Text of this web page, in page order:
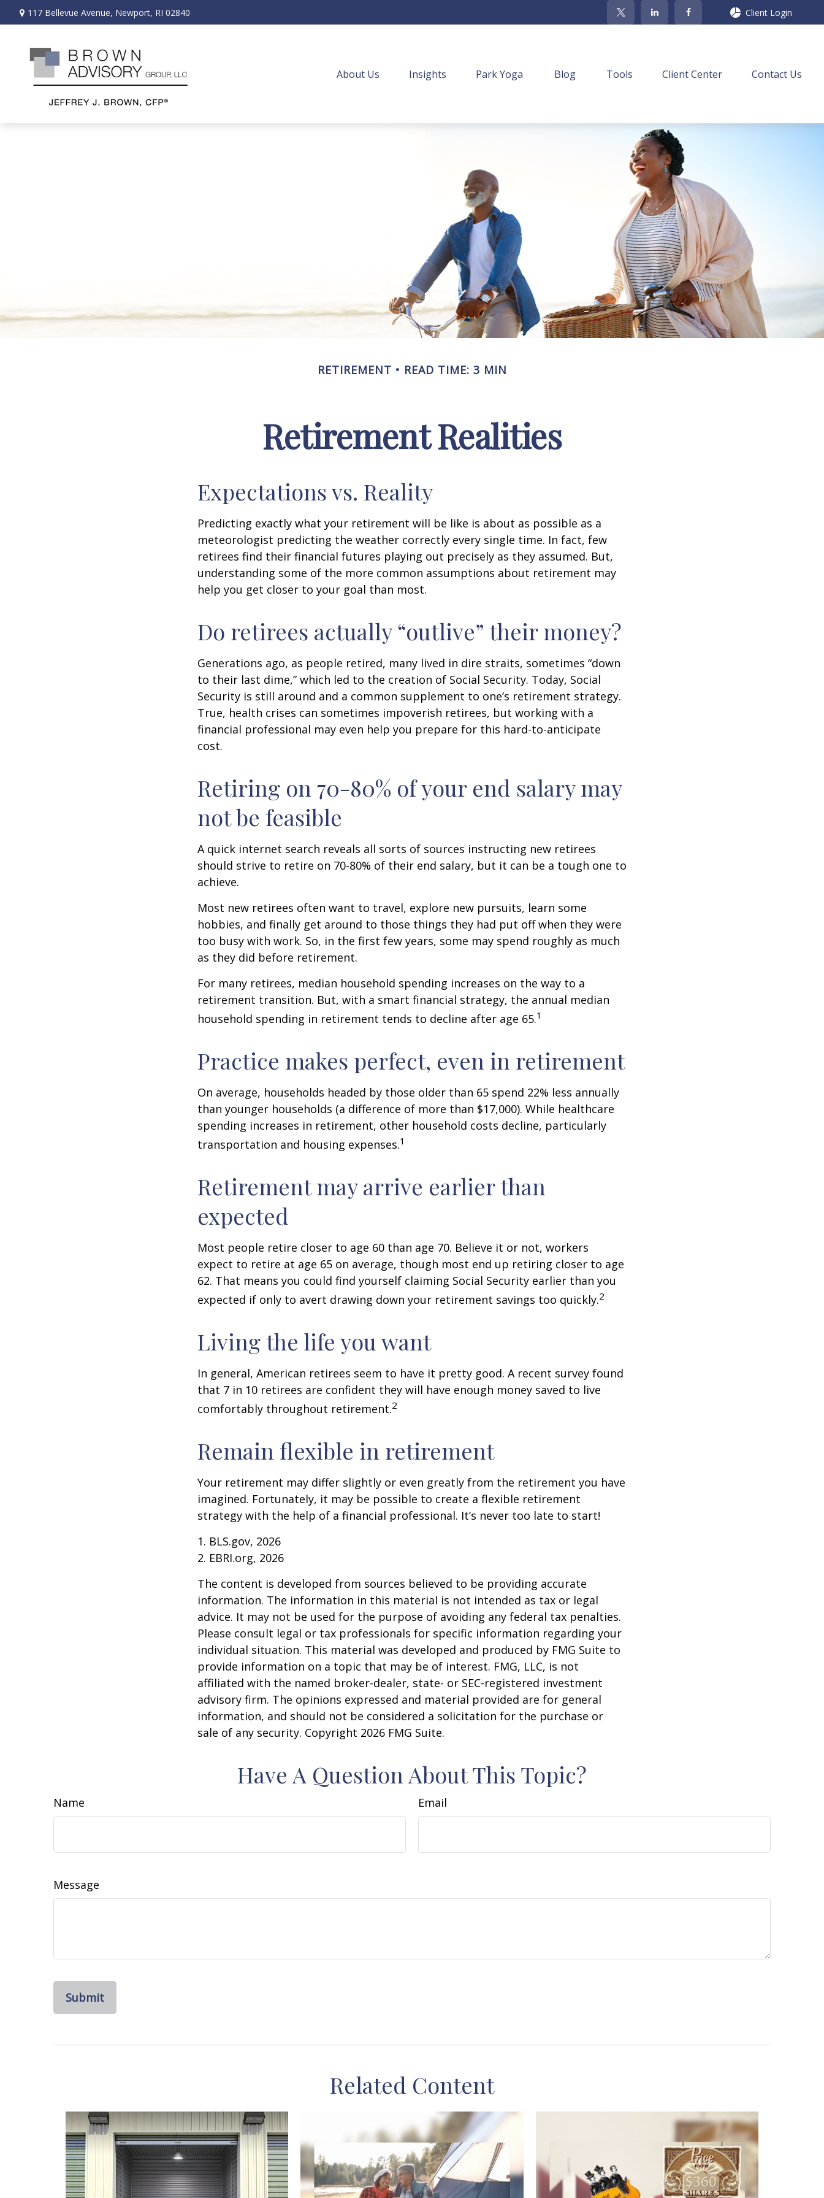
117 Bellevue Avenue, Newport, RI 02840 Client Login
About Us Insights Park Yoga Blog Tools Client Center Contact Us
RETIREMENT READ TIME: 3 MIN
Retirement Realities
Expectations vs. Reality
Predicting exactly what your retirement will be like is about as possible as a
meteorologist predicting the weather correctly every single time. In fact, few
retirees find their financial futures playing out precisely as they assumed. But,
understanding some of the more common assumptions about retirement may
help you get closer to your goal than most.
Do retirees actually “outlive” their money?
Generations ago, as people retired, many lived in dire straits, sometimes “down
to their last dime,” which led to the creation of Social Security. Today, Social
Security is still around and a common supplement to one’s retirement strategy.
True, health crises can sometimes impoverish retirees, but working with a
financial professional may even help you prepare for this hard-to-anticipate
cost.
Retiring on 70-80% of your end salary may
not be feasible
A quick internet search reveals all sorts of sources instructing new retirees
should strive to retire on 70-80% of their end salary, but it can be a tough one to
achieve.
Most new retirees often want to travel, explore new pursuits, learn some
hobbies, and finally get around to those things they had put off when they were
too busy with work. So, in the first few years, some may spend roughly as much
as they did before retirement.
For many retirees, median household spending increases on the way to a
retirement transition. But, with a smart financial strategy, the annual median
household spending in retirement tends to decline after age 65.1
Practice makes perfect, even in retirement
On average, households headed by those older than 65 spend 22% less annually
than younger households (a difference of more than $17,000). While healthcare
spending increases in retirement, other household costs decline, particularly
transportation and housing expenses.1
Retirement may arrive earlier than
expected
Most people retire closer to age 60 than age 70. Believe it or not, workers
expect to retire at age 65 on average, though most end up retiring closer to age
62. That means you could find yourself claiming Social Security earlier than you
expected if only to avert drawing down your retirement savings too quickly.2
Living the life you want
In general, American retirees seem to have it pretty good. A recent survey found
that 7 in 10 retirees are confident they will have enough money saved to live
comfortably throughout retirement.2
Remain flexible in retirement
Your retirement may differ slightly or even greatly from the retirement you have
imagined. Fortunately, it may be possible to create a flexible retirement
strategy with the help of a financial professional. It’s never too late to start!
1. BLS.gov, 2026
2. EBRI.org, 2026
The content is developed from sources believed to be providing accurate
information. The information in this material is not intended as tax or legal
advice. It may not be used for the purpose of avoiding any federal tax penalties.
Please consult legal or tax professionals for specific information regarding your
individual situation. This material was developed and produced by FMG Suite to
provide information on a topic that may be of interest. FMG, LLC, is not
affiliated with the named broker-dealer, state- or SEC-registered investment
advisory firm. The opinions expressed and material provided are for general
information, and should not be considered a solicitation for the purchase or
sale of any security. Copyright 2026 FMG Suite.
Have A Question About This Topic?
Name Email
Message
Related Content